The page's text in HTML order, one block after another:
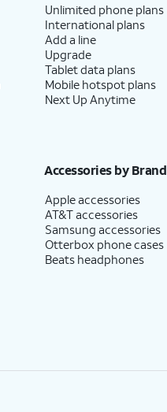
Unlimited phone plans
International plans
Add a line
Upgrade
Tablet data plans
Mobile hotspot plans
Next Up Anytime
Accessories by Brand
Apple accessories
AT&T accessories
Samsung accessories
Otterbox phone cases
Beats headphones